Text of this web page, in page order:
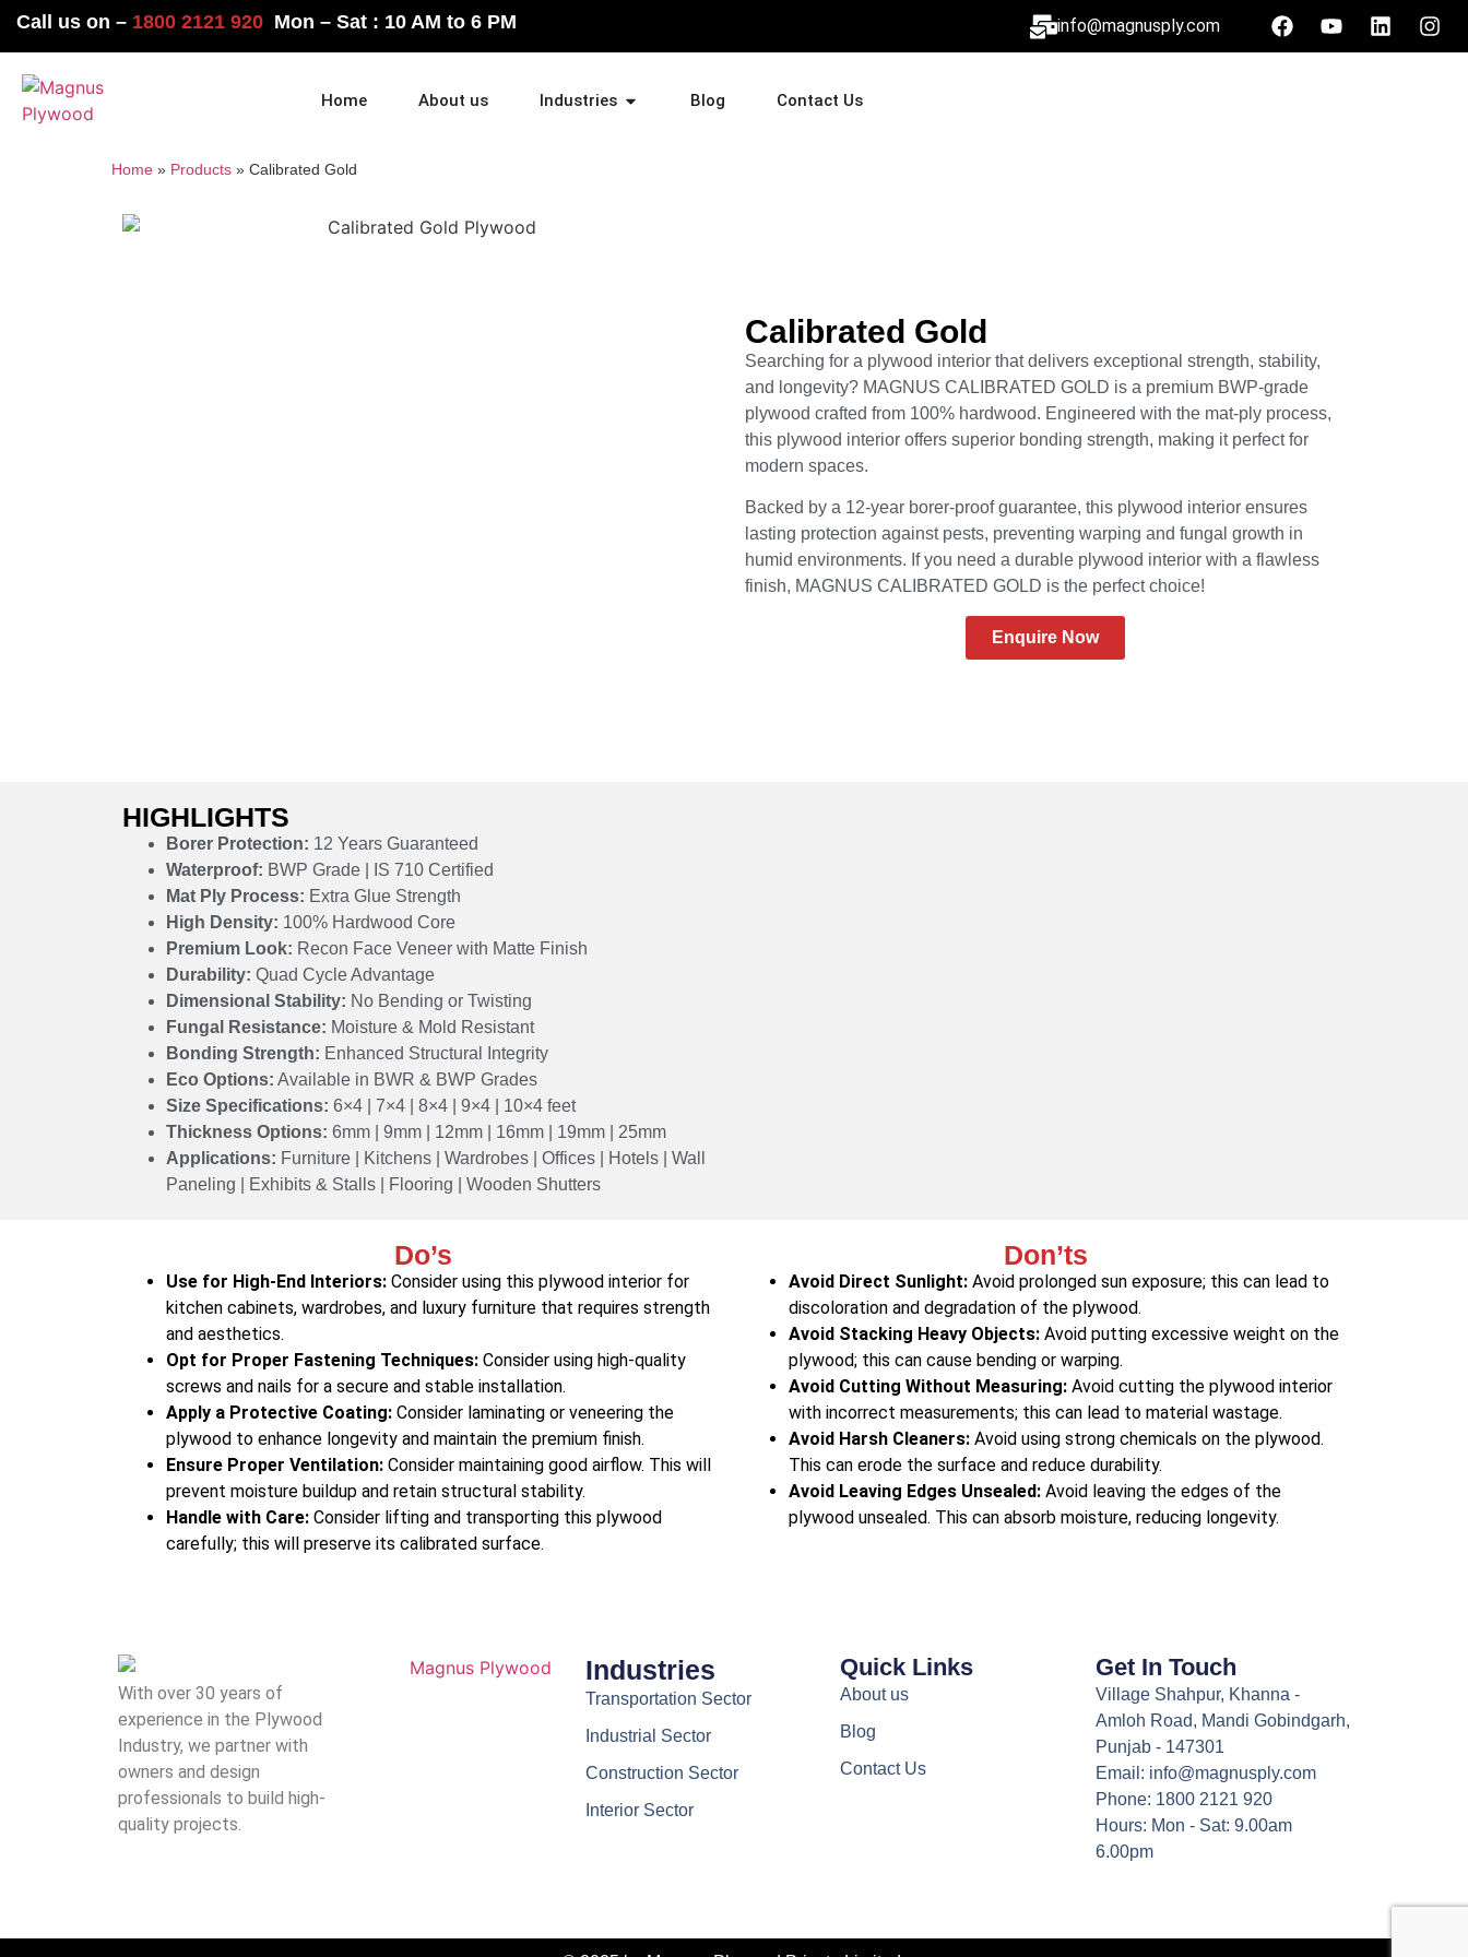
Call us on – 1800 2121 920 Mon – Sat : 10 AM to 6 PM info@magnusply.com
Home About us Industries Blog Contact Us
Home » Products » Calibrated Gold
Calibrated Gold
Searching for a plywood interior that delivers exceptional strength, stability,
and longevity? MAGNUS CALIBRATED GOLD is a premium BWP-grade
plywood crafted from 100% hardwood. Engineered with the mat-ply process,
this plywood interior offers superior bonding strength, making it perfect for
modern spaces.
Backed by a 12-year borer-proof guarantee, this plywood interior ensures
lasting protection against pests, preventing warping and fungal growth in
humid environments. If you need a durable plywood interior with a flawless
finish, MAGNUS CALIBRATED GOLD is the perfect choice!
Enquire Now
HIGHLIGHTS
Borer Protection: 12 Years Guaranteed
Waterproof: BWP Grade | IS 710 Certified
Mat Ply Process: Extra Glue Strength
High Density: 100% Hardwood Core
Premium Look: Recon Face Veneer with Matte Finish
Durability: Quad Cycle Advantage
Dimensional Stability: No Bending or Twisting
Fungal Resistance: Moisture & Mold Resistant
Bonding Strength: Enhanced Structural Integrity
Eco Options: Available in BWR & BWP Grades
Size Specifications: 6×4 | 7×4 | 8×4 | 9×4 | 10×4 feet
Thickness Options: 6mm | 9mm | 12mm | 16mm | 19mm | 25mm
Applications: Furniture | Kitchens | Wardrobes | Offices | Hotels | Wall
Paneling | Exhibits & Stalls | Flooring | Wooden Shutters
Do’s
Use for High-End Interiors: Consider using this plywood interior for
kitchen cabinets, wardrobes, and luxury furniture that requires strength
and aesthetics.
Opt for Proper Fastening Techniques: Consider using high-quality
screws and nails for a secure and stable installation.
Apply a Protective Coating: Consider laminating or veneering the
plywood to enhance longevity and maintain the premium finish.
Ensure Proper Ventilation: Consider maintaining good airflow. This will
prevent moisture buildup and retain structural stability.
Handle with Care: Consider lifting and transporting this plywood
carefully; this will preserve its calibrated surface.
Don’ts
Avoid Direct Sunlight: Avoid prolonged sun exposure; this can lead to
discoloration and degradation of the plywood.
Avoid Stacking Heavy Objects: Avoid putting excessive weight on the
plywood; this can cause bending or warping.
Avoid Cutting Without Measuring: Avoid cutting the plywood interior
with incorrect measurements; this can lead to material wastage.
Avoid Harsh Cleaners: Avoid using strong chemicals on the plywood.
This can erode the surface and reduce durability.
Avoid Leaving Edges Unsealed: Avoid leaving the edges of the
plywood unsealed. This can absorb moisture, reducing longevity.
With over 30 years of
experience in the Plywood
Industry, we partner with
owners and design
professionals to build high-
quality projects.
Industries
Transportation Sector
Industrial Sector
Construction Sector
Interior Sector
Quick Links
About us
Blog
Contact Us
Get In Touch
Village Shahpur, Khanna -
Amloh Road, Mandi Gobindgarh,
Punjab - 147301
Email: info@magnusply.com
Phone: 1800 2121 920
Hours: Mon - Sat: 9.00am
6.00pm